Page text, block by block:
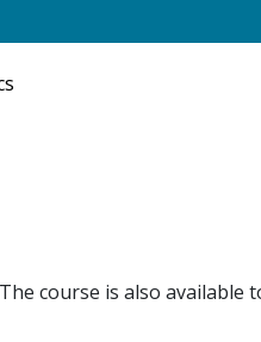
course is also available